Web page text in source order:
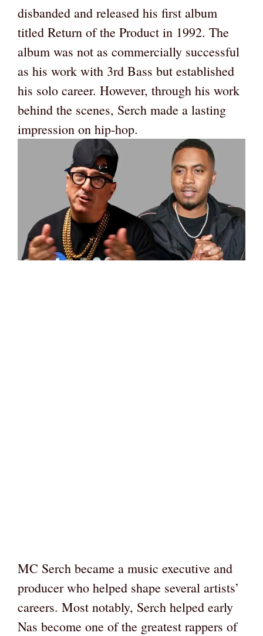
disbanded and released his first album
titled Return of the Product in 1992. The
album was not as commercially successful
as his work with 3rd Bass but established
his solo career. However, through his work
behind the scenes, Serch made a lasting
impression on hip-hop.
MC Serch became a music executive and
producer who helped shape several artists’
careers. Most notably, Serch helped early
Nas become one of the greatest rappers of